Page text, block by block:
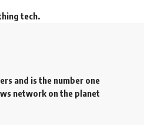
tech.
and is the number one
network on the planet